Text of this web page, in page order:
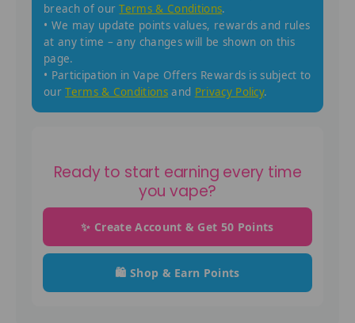
breach of ourTerms & Conditions.
• We may update points values, rewards and rules
at any time – any changes will be shown on this
page.
• Participation in Vape Offers Rewards is subject to
ourTerms & Conditions and Privacy Policy.
Ready to start earning every time
you vape?
✨ Create Account & Get 50 Points
🛍️ Shop & Earn Points